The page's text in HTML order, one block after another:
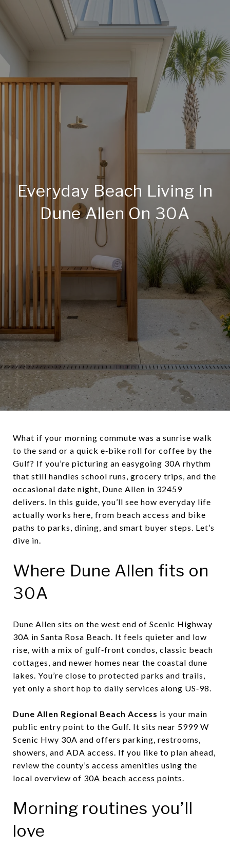
Everyday Beach Living In
Dune Allen On 30A
What if your morning commute was a sunrise walk
to the sand or a quick e‑bike roll for coffee by the
Gulf? If you’re picturing an easygoing 30A rhythm
that still handles school runs, grocery trips, and the
occasional date night, Dune Allen in 32459
delivers. In this guide, you’ll see how everyday life
actually works here, from beach access and bike
paths to parks, dining, and smart buyer steps. Let’s
dive in.
Where Dune Allen fits on
30A
Dune Allen sits on the west end of Scenic Highway
30A in Santa Rosa Beach. It feels quieter and low
rise, with a mix of gulf‑front condos, classic beach
cottages, and newer homes near the coastal dune
lakes. You’re close to protected parks and trails,
yet only a short hop to daily services along US‑98.
Dune Allen Regional Beach Access is your main
public entry point to the Gulf. It sits near 5999 W
Scenic Hwy 30A and offers parking, restrooms,
showers, and ADA access. If you like to plan ahead,
review the county’s access amenities using the
local overview of 30A beach access points.
Morning routines you’ll
love